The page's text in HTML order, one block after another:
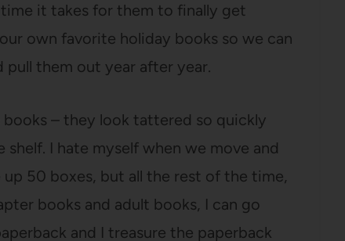
it takes for them to finally get
own favorite holiday books so we can
them out year after year.
– they look tattered so quickly
I hate myself when we move and
50 boxes, but all the rest of the time,
books and adult books, I can go
and I treasure the paperback